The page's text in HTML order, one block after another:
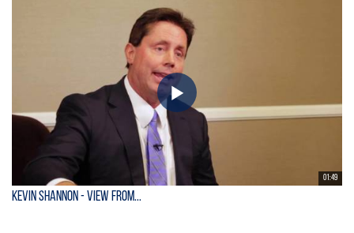
01:49
KEVIN SHANNON - View From...